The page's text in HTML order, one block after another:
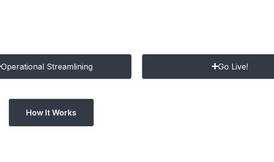
Operational Streamlining Go Live!
How It Works